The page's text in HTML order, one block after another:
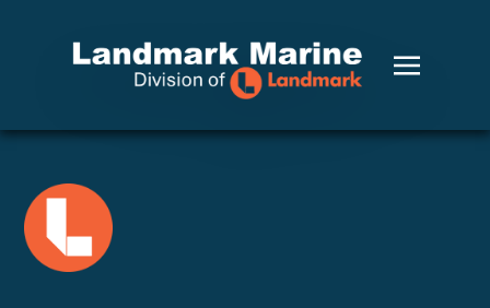
Welcome to WordPress. This is your first post. Edit or
delete it, then start writing!